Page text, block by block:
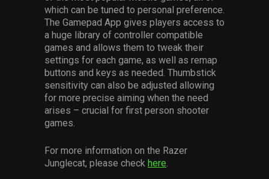
which can be tuned to personal preference.
The Gamepad App gives players access to
a huge library of controller compatible
games and allows them to tweak their
settings for each game, as well as remap
buttons and keys as needed. Thumbstick
sensitivity can also be adjusted allowing
for more precise aiming when the need
arises – crucial for first person shooter
games.
For more information on the Razer
Junglecat, please check here.